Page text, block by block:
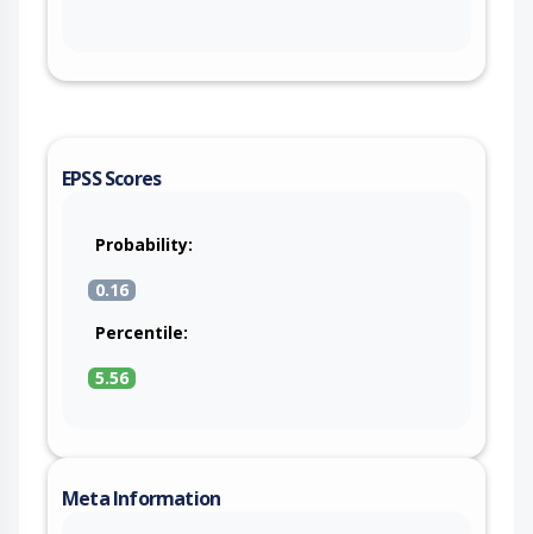
EPSS Scores
Probability:
0.16
Percentile:
5.56
Meta Information